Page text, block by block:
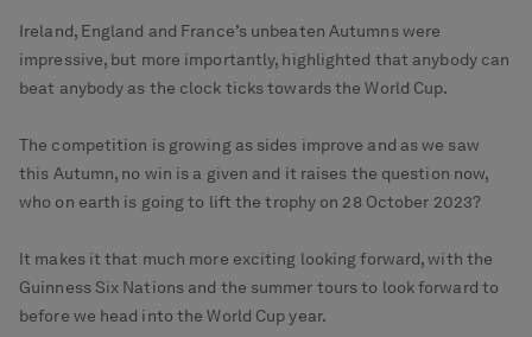
Ireland, England and France’s unbeaten Autumns were
impressive, but more importantly, highlighted that anybody can
beat anybody as the clock ticks towards the World Cup.
The competition is growing as sides improve and as we saw
this Autumn, no win is a given and it raises the question now,
who on earth is going to lift the trophy on 28 October 2023?
It makes it that much more exciting looking forward, with the
Guinness Six Nations and the summer tours to look forward to
before we head into the World Cup year.